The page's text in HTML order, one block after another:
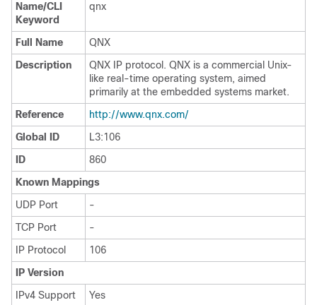
Name/CLI
Keyword
qnx
Full Name
QNX
Description
QNX IP protocol. QNX is a commercial Unix-
like real-time operating system, aimed
primarily at the embedded systems market.
Reference
http://www.qnx.com/
Global ID
L3:106
ID
860
Known Mappings
UDP Port
-
TCP Port
-
IP Protocol
106
IP Version
IPv4 Support
Yes